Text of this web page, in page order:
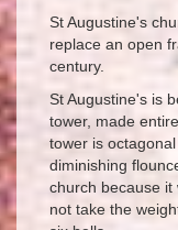
St Augustine's
replace an open
century.
St Augustine's is
tower, made
tower is
diminishing
church because it
not take the